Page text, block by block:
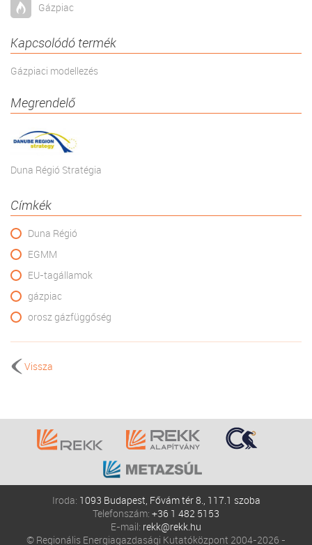
Gázpiac
Kapcsolódó termék
Gázpiaci modellezés
Megrendelő
Duna Régió Stratégia
Címkék
Duna Régió
EGMM
EU-tagállamok
gázpiac
orosz gázfüggőség
Vissza
Iroda: 1093 Budapest, Fővám tér 8., 117.1 szoba
Telefonszám: +36 1 482 5153
E-mail: rekk@rekk.hu
© Regionális Energiagazdasági Kutatóközpont 2004-2026 -